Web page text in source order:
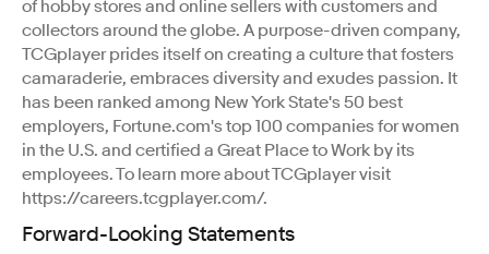
of hobby stores and online sellers with customers and
collectors around the globe. A purpose-driven company,
TCGplayer prides itself on creating a culture that fosters
camaraderie, embraces diversity and exudes passion. It
has been ranked among New York State's 50 best
employers, Fortune.com's top 100 companies for women
in the U.S. and certified a Great Place to Work by its
employees. To learn more about TCGplayer visit
https://careers.tcgplayer.com/.
Forward-Looking Statements